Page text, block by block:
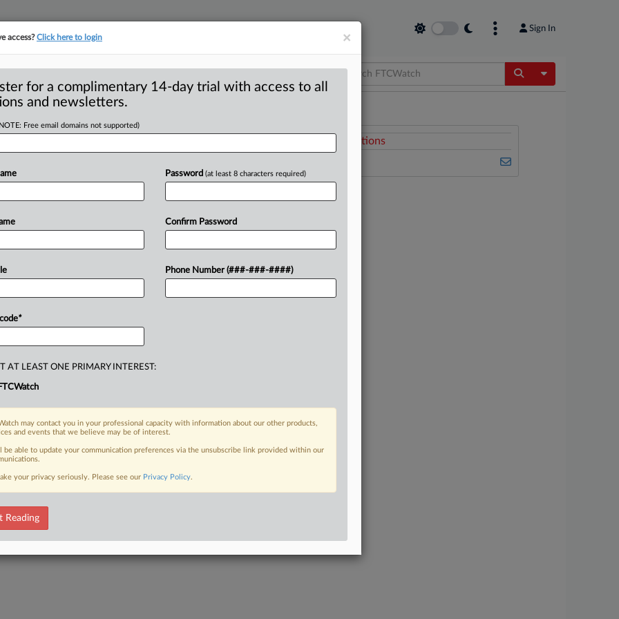
Sign In
Toggle
other of
deceptive
wants information about
back as
agency
Related Sections
×
access?Click here to login
for a complimentary 14-day trial with access to all
and newsletters.
Free email domains not supported)
*
Password (at least 8 characters required)
Confirm Password
Phone Number (###-###-####)
AT LEAST ONE PRIMARY INTEREST:
FTCWatch
may contact you in your professional capacity with information about our other products,
and events that we believe may be of interest.
be able to update your communication preferences via the unsubscribe link provided within our
your privacy seriously. Please see our Privacy Policy.
Reading